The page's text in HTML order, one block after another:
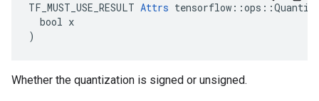
TF_MUST_USE_RESULT Attrs
  bool x
)
Whether the quantization is signed or unsigned.